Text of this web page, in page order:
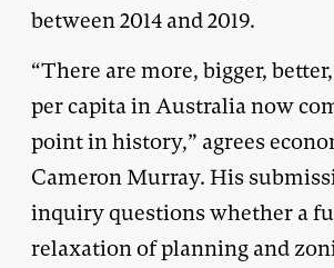
between 2014 and 2019.
“There are more, bigger,
per capita in Australia now
point in history,” agrees
Cameron Murray. His
inquiry questions whether a
relaxation of planning and